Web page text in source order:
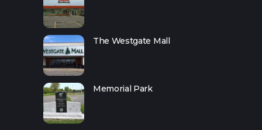
The Westgate Mall
Memorial Park